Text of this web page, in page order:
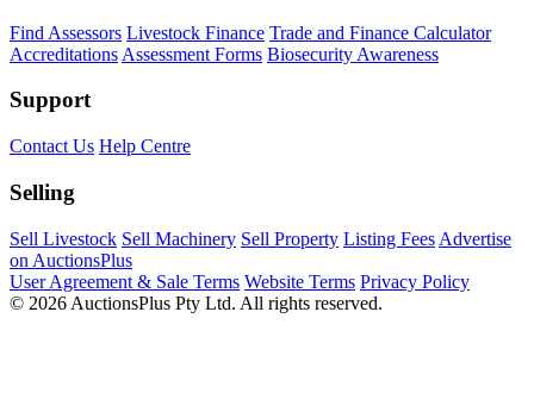
Find Assessors Livestock Finance Trade and Finance Calculator
Accreditations Assessment Forms Biosecurity Awareness
Support
Contact Us Help Centre
Selling
Sell Livestock Sell Machinery Sell Property Listing Fees Advertise
on AuctionsPlus
User Agreement & Sale Terms Website Terms Privacy Policy
© 2026 AuctionsPlus Pty Ltd. All rights reserved.